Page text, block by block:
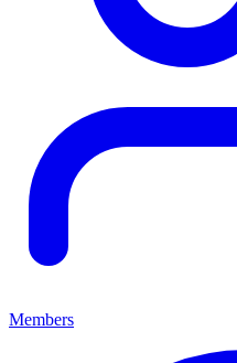
Members